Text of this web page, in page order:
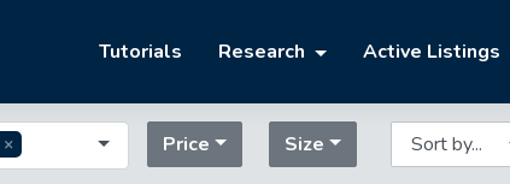
Tutorials Research Active Listings
Price Size